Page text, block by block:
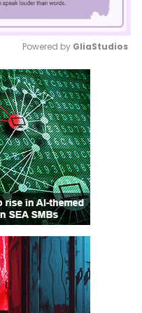
Mute
Powered by GliaStudios